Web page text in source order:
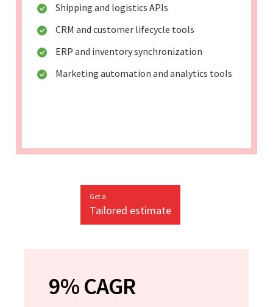
Shipping and logistics APIs
CRM and customer lifecycle tools
ERP and inventory synchronization
Marketing automation and analytics tools
Get a
Tailored estimate
9% CAGR